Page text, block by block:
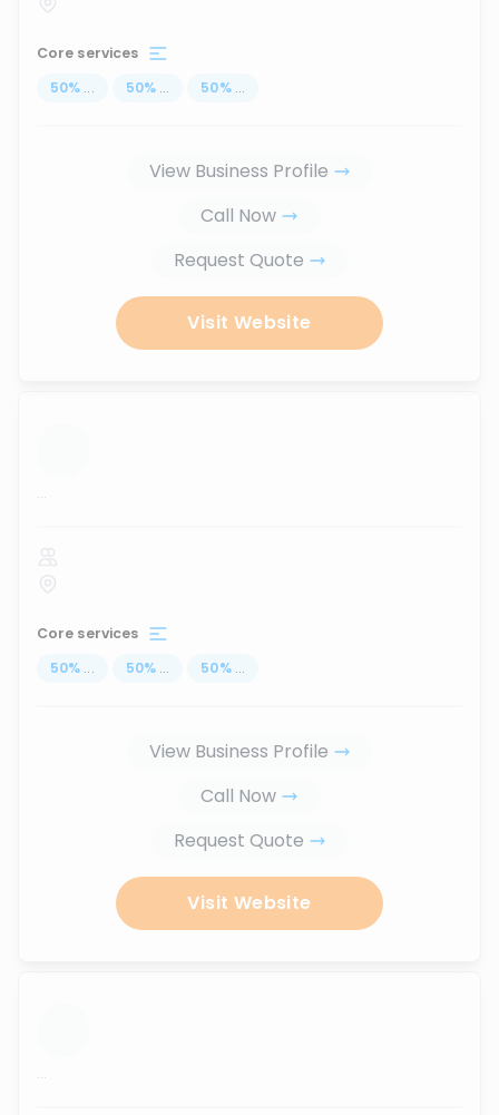
Core services
50% ... 50% ... 50% ...
View Business Profile
Call Now
Request Quote
Visit Website
...
Core services
50% ... 50% ... 50% ...
View Business Profile
Call Now
Request Quote
Visit Website
...